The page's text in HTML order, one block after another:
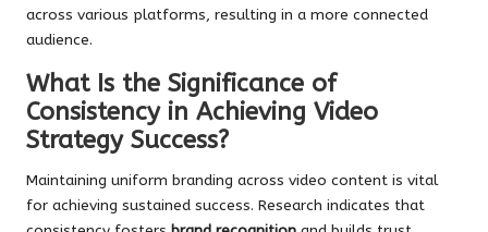
across various platforms, resulting in a more connected
audience.
What Is the Significance of
Consistency in Achieving Video
Strategy Success?
Maintaining uniform branding across video content is vital
for achieving sustained success. Research indicates that